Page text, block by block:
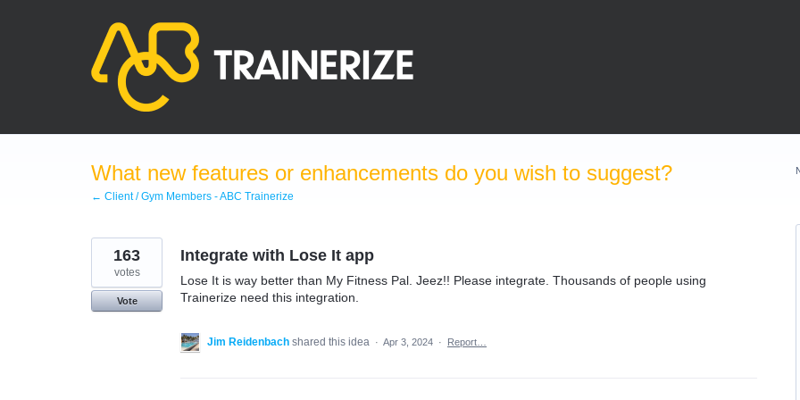
What new features or enhancements do you wish to suggest?
← Client / Gym Members - ABC Trainerize
Integrate with Lose It app
Lose It is way better than My Fitness Pal. Jeez!! Please integrate. Thousands of people using
Trainerize need this integration.
163
votes
Vote
Jim Reidenbach shared this idea · Apr 3, 2024 · Report…